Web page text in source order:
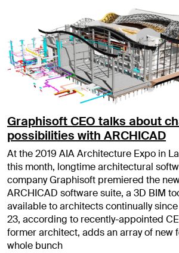
Graphisoft CEO talks about
possibilities with ARCHICAD
At the 2019 AIA Architecture Expo in
this month, longtime architectural
company Graphisoft premiered the
ARCHICAD software suite, a 3D BIM
available to architects continually
23, according to recently-appointed
former architect, adds an array of new
whole bunch